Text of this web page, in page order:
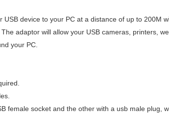
device to your PC at a distance of up to 200M
adaptor will allow your USB cameras, printers,
your PC.
female socket and the other with a usb male plug,